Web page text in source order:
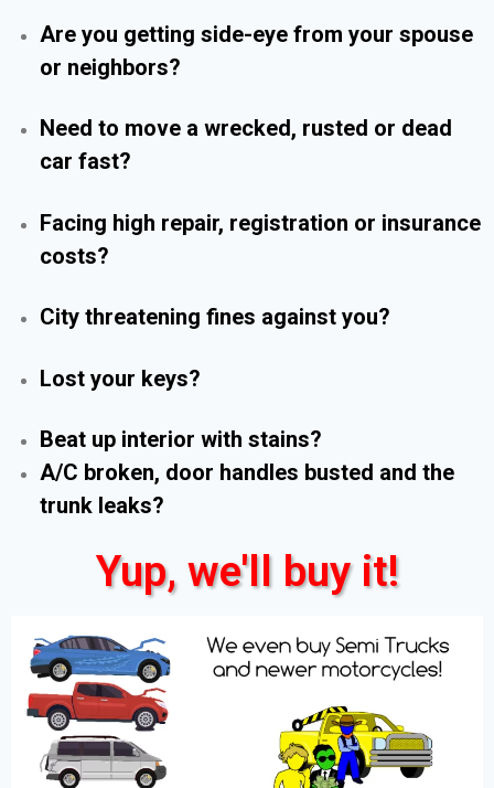
Are you getting side-eye from your spouse
or neighbors?
Need to move a wrecked, rusted or dead
car fast?
Facing high repair, registration or insurance
costs?
City threatening fines against you?
Lost your keys?
Beat up interior with stains?
A/C broken, door handles busted and the
trunk leaks?
Yup, we'll buy it!